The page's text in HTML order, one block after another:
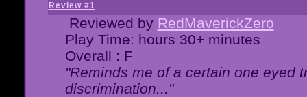
Review #1
Reviewed by RedMaverickZero
Play Time: hours 30+ minutes
Overall : F
"Reminds me of a certain one eyed
discrimination..."